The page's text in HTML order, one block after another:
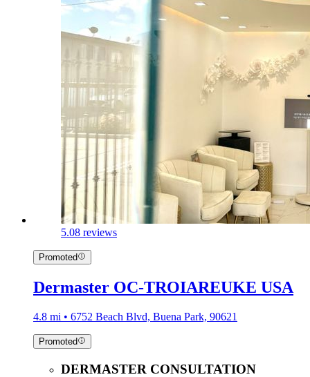
5.08 reviews
Promoted
Dermaster OC-TROIAREUKE USA
4.8 mi • 6752 Beach Blvd, Buena Park, 90621
Promoted
DERMASTER CONSULTATION